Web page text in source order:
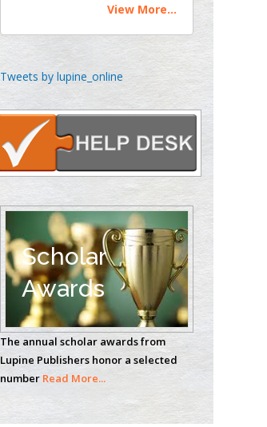
Chen-Hsiung Yeh
Circulogene
Theranostics, England
Emilio Bucio-
Carrillo
Radiation Chemistry
National University of
Mexico, USA
Casey J Grenier
Analytical Chemistry
Wentworth Institute
of Technology, USA
Hany Atalah
View More...
Tweets by lupine_online
Scholar
Awards
The annual scholar awards from
Lupine Publishers honor a selected
number Read More...